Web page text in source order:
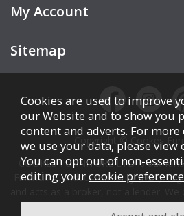
My Account
Sitemap
Copyright © Cookes
COOKES FURNITURE LTD is
Financial Conduct Authority (FCA),
Secure Trust Bank PLC trading
Cookies are used to improve
our Website and to show you
content and adverts. For
we use your data, please view
You can opt out of non-
editing yourcookie